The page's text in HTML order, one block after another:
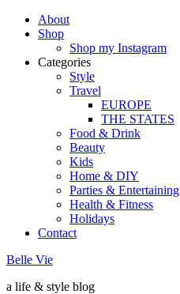
About
Shop
Shop my Instagram
Categories
Style
Travel
EUROPE
THE STATES
Food & Drink
Beauty
Kids
Home & DIY
Parties & Entertaining
Health & Fitness
Holidays
Contact
Belle Vie
a life & style blog